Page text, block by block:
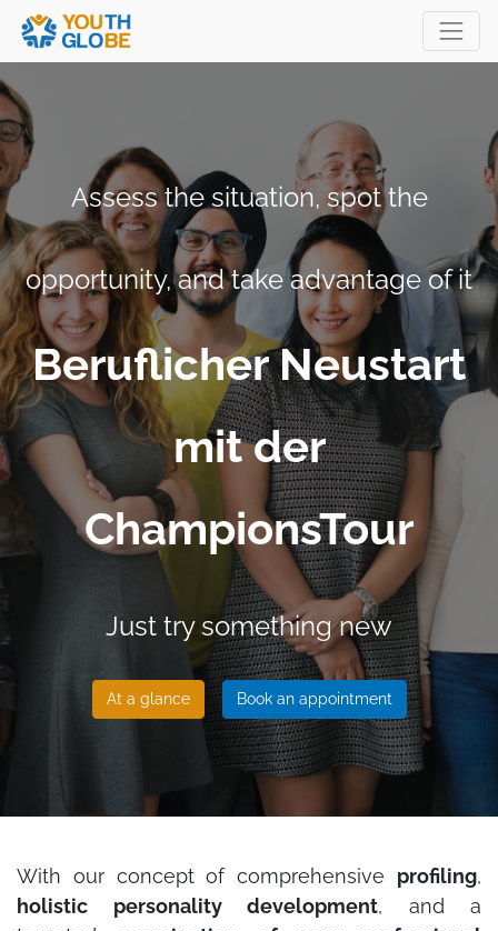
Assess the situation, spot the
opportunity, and take advantage of it
Beruflicher Neustart
mit der
ChampionsTour
Just try something new
At a glance Book an appointment
With our concept of comprehensive profiling,
holistic personality development, and a